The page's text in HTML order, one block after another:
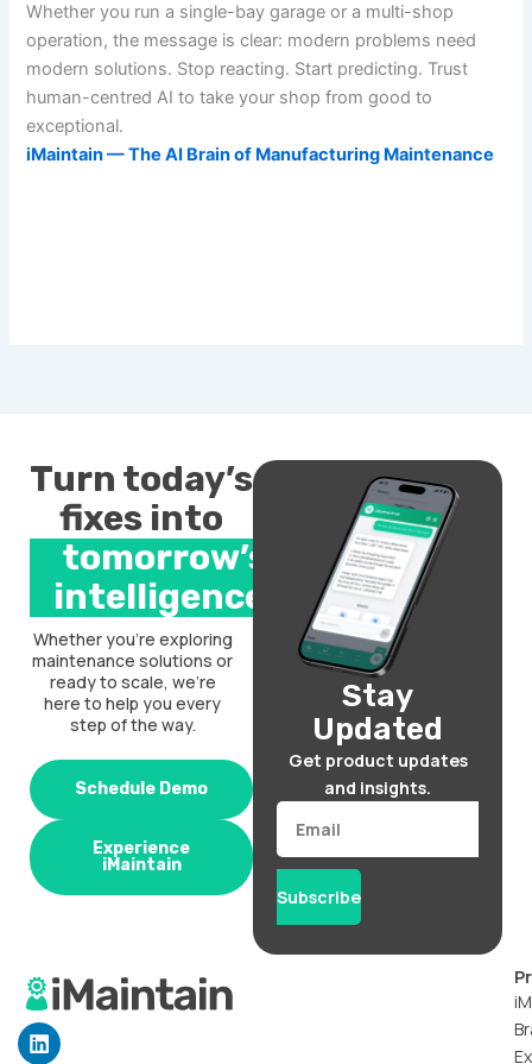
Whether you run a single-bay garage or a multi-shop
operation, the message is clear: modern problems need
modern solutions. Stop reacting. Start predicting. Trust
human-centred AI to take your shop from good to
exceptional.
iMaintain — The AI Brain of Manufacturing Maintenance
Turn today’s
fixes into
tomorrow’s
intelligence.
Whether you’re exploring
maintenance solutions or
ready to scale, we’re
here to help you every
step of the way.
Schedule Demo
Experience
iMaintain
Stay
Updated
Get product updates
and insights.
Email
Subscribe
L
i